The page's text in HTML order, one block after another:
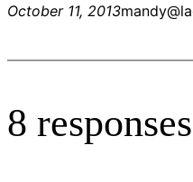
October 11, 2013
8